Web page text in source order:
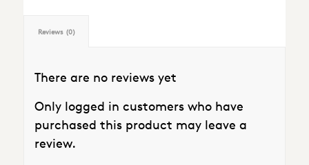
Reviews (0)
There are no reviews yet
Only logged in customers who have
purchased this product may leave a
review.